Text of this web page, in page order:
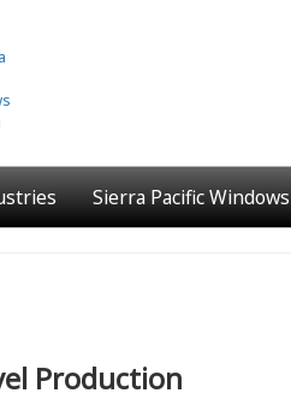
Sierra Pacific Windows
Production